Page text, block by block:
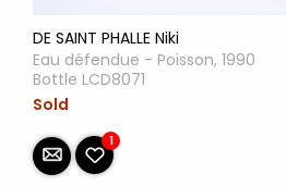
DE SAINT PHALLE Niki
Eau défendue - Poisson, 1990
Bottle LCD8071
Sold
1